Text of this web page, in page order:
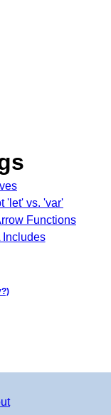
'let' vs. 'var'
Functions
Includes